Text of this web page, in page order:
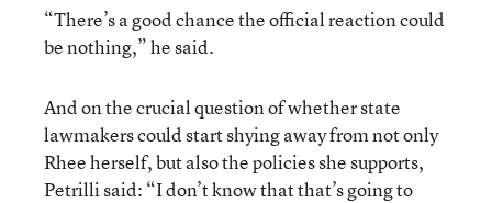
“There’s a good chance the official reaction could
be nothing,” he said.
And on the crucial question of whether state
lawmakers could start shying away from not only
Rhee herself, but also the policies she supports,
Petrilli said: “I don’t know that that’s going to